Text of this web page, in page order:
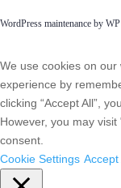
WordPress maintenance by
We use cookies on
experience by
clicking “Accept All”,
However, you may
consent.
Cookie Settings Accept